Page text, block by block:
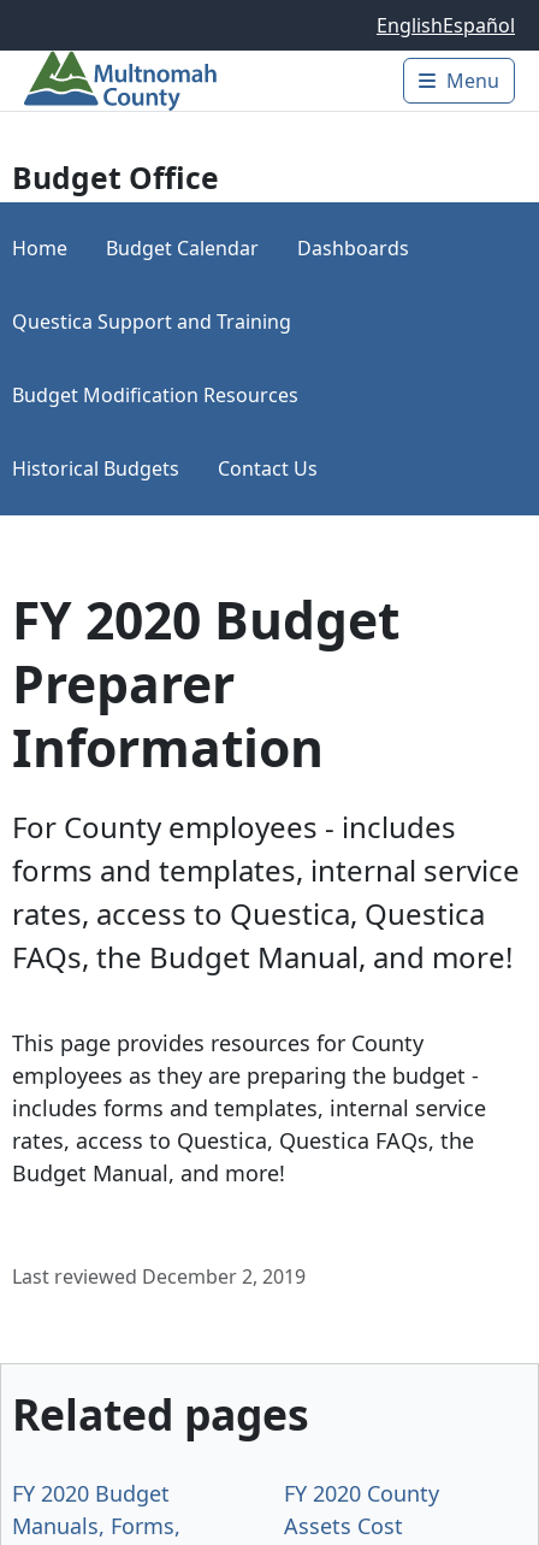
EnglishEspañol
Main
Menu
Budget Office
Home Budget Calendar Dashboards
Questica Support and Training
Budget Modification Resources
Historical Budgets Contact Us
FY 2020 Budget
Preparer
Information
For County employees - includes
forms and templates, internal service
rates, access to Questica, Questica
FAQs, the Budget Manual, and more!
This page provides resources for County
employees as they are preparing the budget -
includes forms and templates, internal service
rates, access to Questica, Questica FAQs, the
Budget Manual, and more!
Last reviewed December 2, 2019
Related pages
FY 2020 Budget
Manuals, Forms,
FY 2020 County
Assets Cost